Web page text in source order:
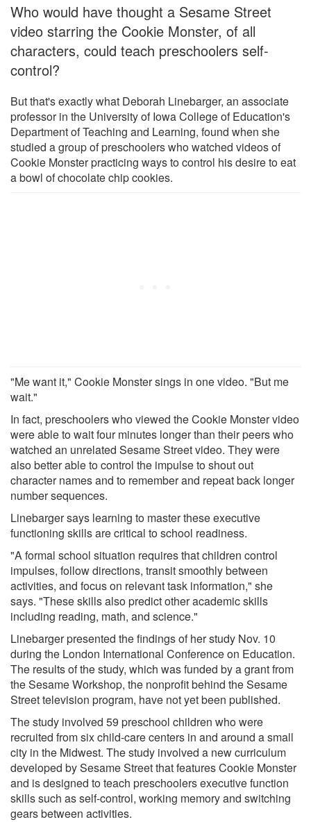
Who would have thought a Sesame Street
video starring the Cookie Monster, of all
characters, could teach preschoolers self-
control?
But that's exactly what Deborah Linebarger, an associate
professor in the University of Iowa College of Education's
Department of Teaching and Learning, found when she
studied a group of preschoolers who watched videos of
Cookie Monster practicing ways to control his desire to eat
a bowl of chocolate chip cookies.
"Me want it," Cookie Monster sings in one video. "But me
wait."
In fact, preschoolers who viewed the Cookie Monster video
were able to wait four minutes longer than their peers who
watched an unrelated Sesame Street video. They were
also better able to control the impulse to shout out
character names and to remember and repeat back longer
number sequences.
Linebarger says learning to master these executive
functioning skills are critical to school readiness.
"A formal school situation requires that children control
impulses, follow directions, transit smoothly between
activities, and focus on relevant task information," she
says. "These skills also predict other academic skills
including reading, math, and science."
Linebarger presented the findings of her study Nov. 10
during the London International Conference on Education.
The results of the study, which was funded by a grant from
the Sesame Workshop, the nonprofit behind the Sesame
Street television program, have not yet been published.
The study involved 59 preschool children who were
recruited from six child-care centers in and around a small
city in the Midwest. The study involved a new curriculum
developed by Sesame Street that features Cookie Monster
and is designed to teach preschoolers executive function
skills such as self-control, working memory and switching
gears between activities.